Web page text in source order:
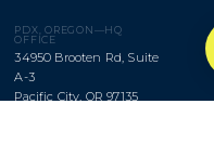
PDX, OREGON—HQ
OFFICE
34950 Brooten Rd, Suite
A-3
Pacific City, OR 97135